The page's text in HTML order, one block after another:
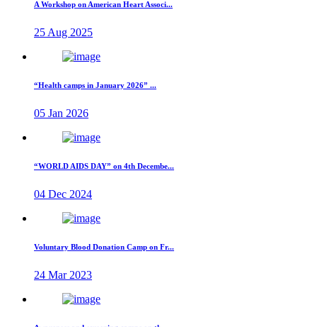
A Workshop on American Heart Associ...
25 Aug 2025
“Health camps in January 2026” ...
05 Jan 2026
“WORLD AIDS DAY” on 4th Decembe...
04 Dec 2024
Voluntary Blood Donation Camp on Fr...
24 Mar 2023